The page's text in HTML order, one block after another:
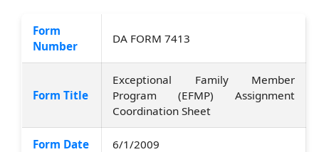
Form
Number
DA FORM 7413
Form Title
Exceptional Family Member
Program (EFMP) Assignment
Coordination Sheet
Form Date 6/1/2009